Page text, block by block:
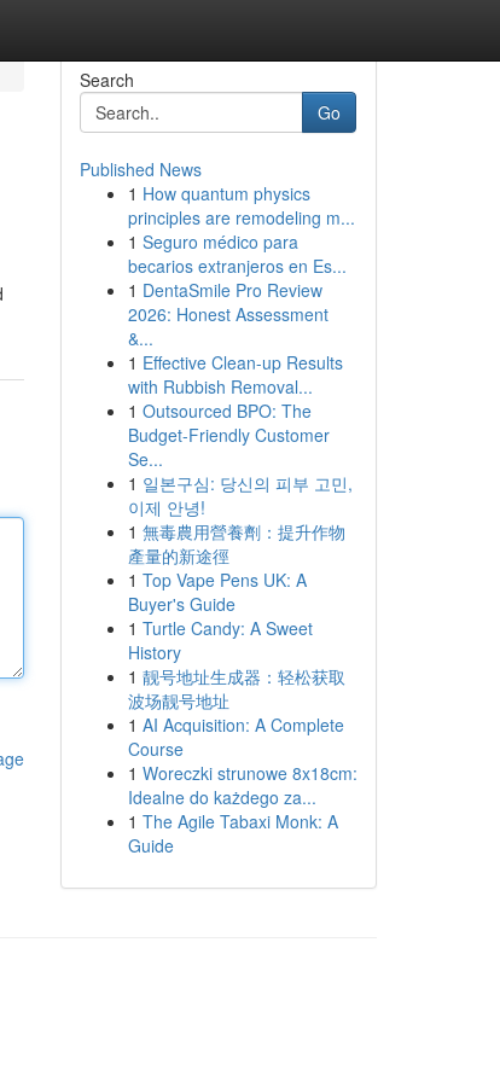
Search
Go
Published News
1 How quantum physics
principles are remodeling m...
1 Seguro médico para
becarios extranjeros en Es...
1 DentaSmile Pro Review
2026: Honest Assessment
&...
1 Effective Clean-up Results
with Rubbish Removal...
1 Outsourced BPO: The
Budget-Friendly Customer
Se...
1 일본구심: 당신의 피부 고민,
이제 안녕!
1 無毒農用營養劑：提升作物
產量的新途徑
1 Top Vape Pens UK: A
Buyer's Guide
1 Turtle Candy: A Sweet
History
1 靓号地址生成器：轻松获取
波场靓号地址
1 AI Acquisition: A Complete
Course
1 Woreczki strunowe 8x18cm:
Idealne do każdego za...
1 The Agile Tabaxi Monk: A
Guide